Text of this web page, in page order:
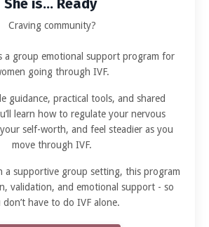
She is... Ready
Craving community?
a group emotional support program for
going through IVF.
guidance, practical tools, and shared
learn how to regulate your nervous
self-worth, and feel steadier as you
move through IVF.
a supportive group setting, this program
validation, and emotional support - so
don’t have to do IVF alone.